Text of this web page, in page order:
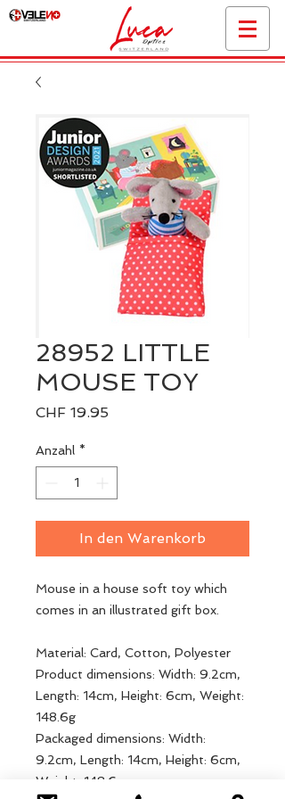
28952 LITTLE
MOUSE TOY
CHF 19.95
Anzahl *
In den Warenkorb
Mouse in a house soft toy which
comes in an illustrated gift box.
Material: Card, Cotton, Polyester
Product dimensions: Width: 9.2cm,
Length: 14cm, Height: 6cm, Weight:
148.6g
Packaged dimensions: Width:
9.2cm, Length: 14cm, Height: 6cm,
Weight: 148.6g